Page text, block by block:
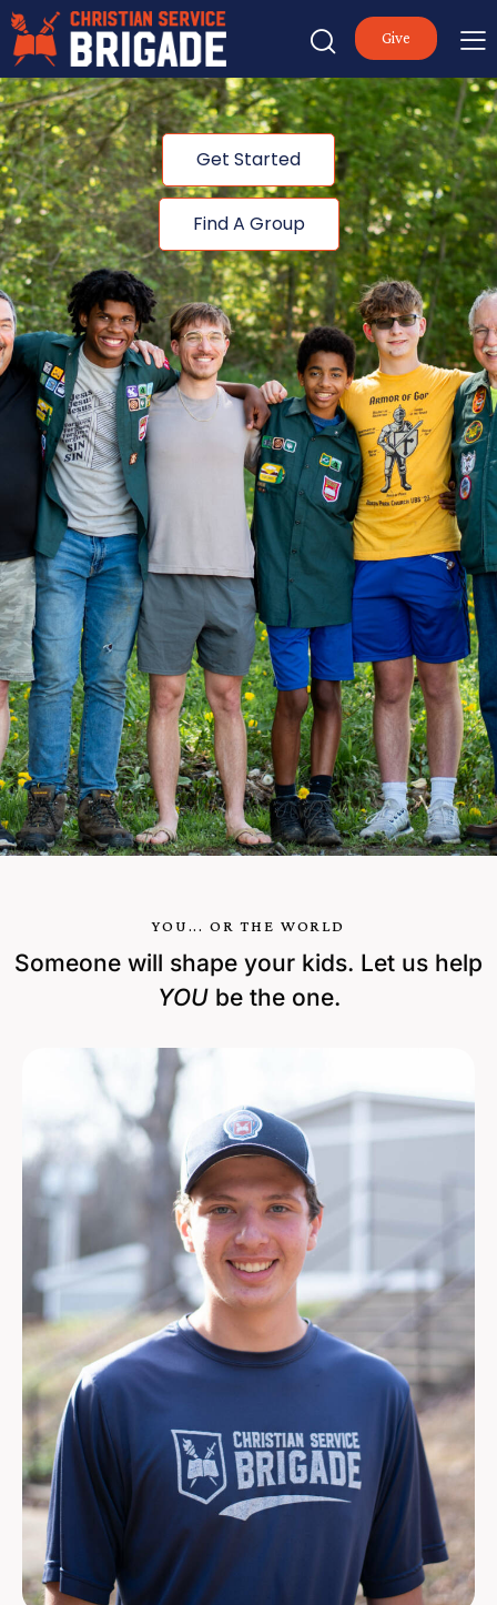
Give
Get Started
Find A Group
YOU... OR THE WORLD
Someone will shape your kids. Let us help
YOUbe the one.